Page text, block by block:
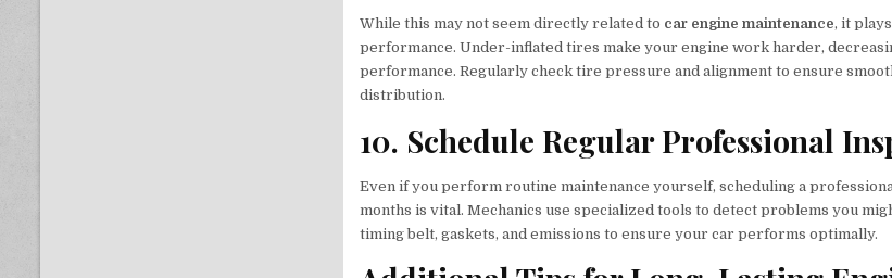
While this may not seem directly related to car engine maintenance, it
performance. Under-inflated tires make your engine work harder,
performance. Regularly check tire pressure and alignment to ensure
distribution.
10. Schedule Regular Professional
Even if you perform routine maintenance yourself, scheduling a
months is vital. Mechanics use specialized tools to detect problems you
timing belt, gaskets, and emissions to ensure your car performs optimally.